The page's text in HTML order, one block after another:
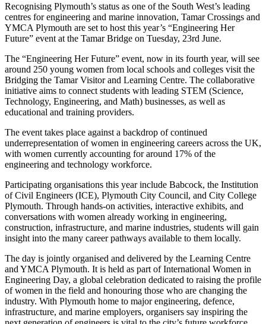
Recognising Plymouth’s status as one of the South West’s leading
centres for engineering and marine innovation, Tamar Crossings and
YMCA Plymouth are set to host this year’s “Engineering Her
Future” event at the Tamar Bridge on Tuesday, 23rd June.
The “Engineering Her Future” event, now in its fourth year, will see
around 250 young women from local schools and colleges visit the
Bridging the Tamar Visitor and Learning Centre. The collaborative
initiative aims to connect students with leading STEM (Science,
Technology, Engineering, and Math) businesses, as well as
educational and training providers.
The event takes place against a backdrop of continued
underrepresentation of women in engineering careers across the UK,
with women currently accounting for around 17% of the
engineering and technology workforce.
Participating organisations this year include Babcock, the Institution
of Civil Engineers (ICE), Plymouth City Council, and City College
Plymouth. Through hands-on activities, interactive exhibits, and
conversations with women already working in engineering,
construction, infrastructure, and marine industries, students will gain
insight into the many career pathways available to them locally.
The day is jointly organised and delivered by the Learning Centre
and YMCA Plymouth. It is held as part of International Women in
Engineering Day, a global celebration dedicated to raising the profile
of women in the field and honouring those who are changing the
industry. With Plymouth home to major engineering, defence,
infrastructure, and marine employers, organisers say inspiring the